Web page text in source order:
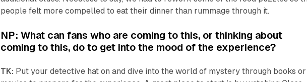
people felt more compelled to eat their dinner than rummage through it.
NP: What can fans who are coming to this, or thinking about
coming to this, do to get into the mood of the experience?
TK: Put your detective hat on and dive into the world of mystery through books or